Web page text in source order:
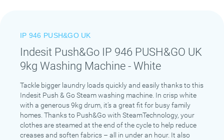
IP 946 PUSH&GO UK
Indesit Push&Go IP 946 PUSH&GO UK
9kg Washing Machine - White
Tackle bigger laundry loads quickly and easily thanks to this
Indesit Push & Go Steam washing machine. In crisp white
with a generous 9kg drum, it’s a great fit for busy family
homes. Thanks to Push&Go with SteamTechnology, your
clothes are steamed at the end of the cycle to help reduce
creases and soften fabrics – all in under an hour. It also